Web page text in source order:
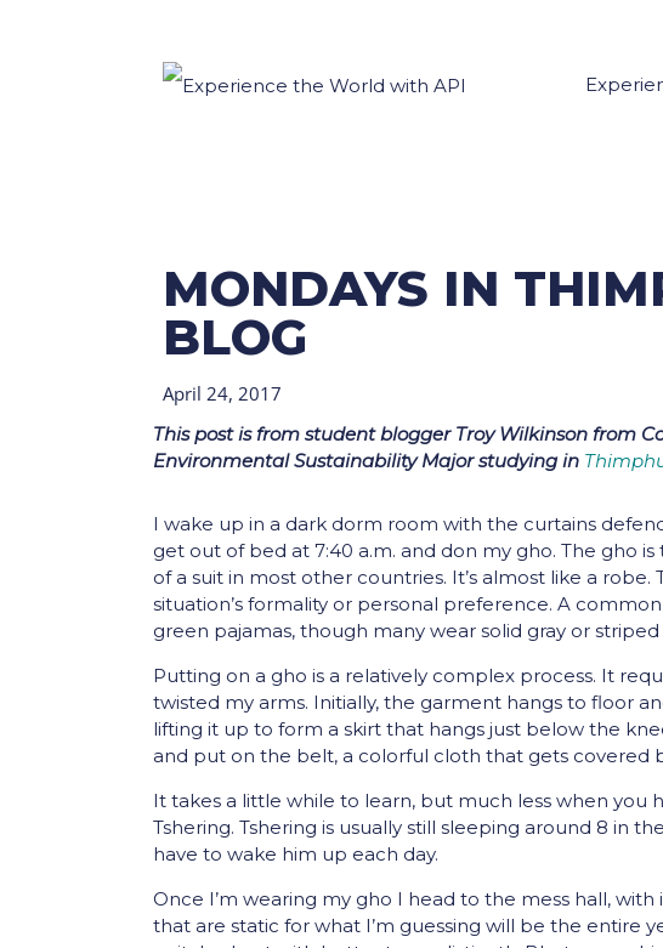
MONDAYS IN
BLOG
April 24, 2017
This post is from student blogger Troy Wilkinson from
Environmental Sustainability Major studying in
I wake up in a dark dorm room with the curtains
get out of bed at 7:40 a.m. and don my gho. The gho
of a suit in most other countries. It’s almost like a
situation’s formality or personal preference. A
green pajamas, though many wear solid gray or
Putting on a gho is a relatively complex process. It
twisted my arms. Initially, the garment hangs to floor
lifting it up to form a skirt that hangs just below the
and put on the belt, a colorful cloth that gets covered
It takes a little while to learn, but much less when you
Tshering. Tshering is usually still sleeping around 8 in
have to wake him up each day.
Once I’m wearing my gho I head to the mess hall,
that are static for what I’m guessing will be the entire